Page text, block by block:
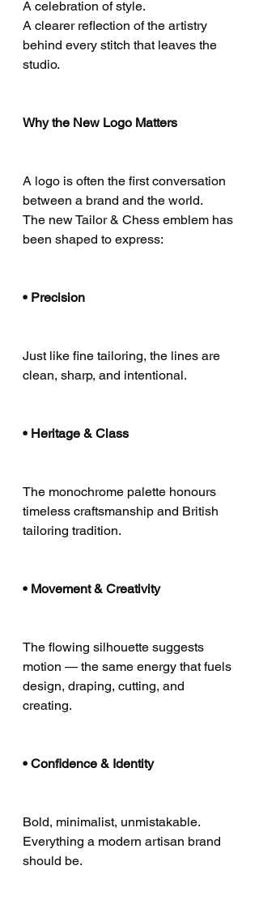
A celebration of style.
A clearer reflection of the artistry
behind every stitch that leaves the
studio.
Why the New Logo Matters
A logo is often the first conversation
between a brand and the world.
The new Tailor & Chess emblem has
been shaped to express:
• Precision
Just like fine tailoring, the lines are
clean, sharp, and intentional.
• Heritage & Class
The monochrome palette honours
timeless craftsmanship and British
tailoring tradition.
• Movement & Creativity
The flowing silhouette suggests
motion — the same energy that fuels
design, draping, cutting, and
creating.
• Confidence & Identity
Bold, minimalist, unmistakable.
Everything a modern artisan brand
should be.